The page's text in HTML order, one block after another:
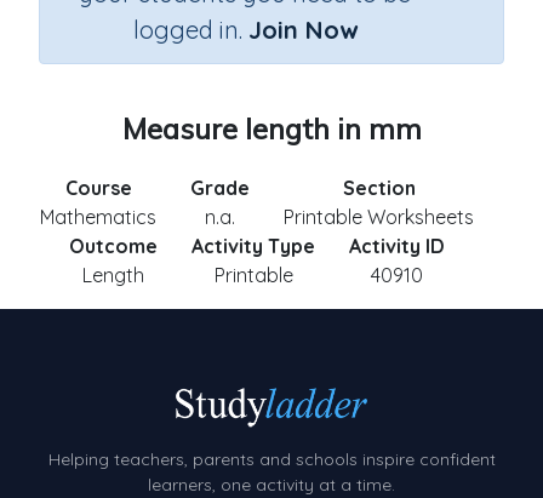
logged in. Join Now
Measure length in mm
Course
Mathematics
Grade
n.a.
Section
Printable Worksheets
Outcome
Length
Activity Type
Printable
Activity ID
40910
Helping teachers, parents and schools inspire confident
learners, one activity at a time.